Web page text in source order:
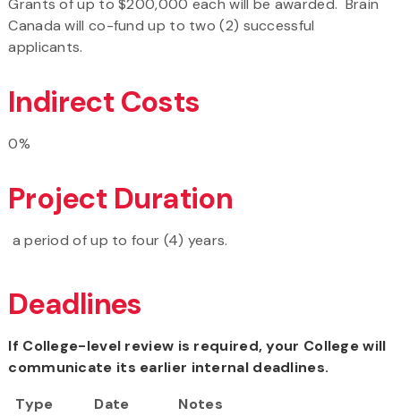
Grants of up to $200,000 each will be awarded. Brain
Canada will co-fund up to two (2) successful
applicants.
Indirect Costs
0%
Project Duration
a period of up to four (4) years.
Deadlines
If College-level review is required, your College will
communicate its earlier internal deadlines.
Type
Date
Notes